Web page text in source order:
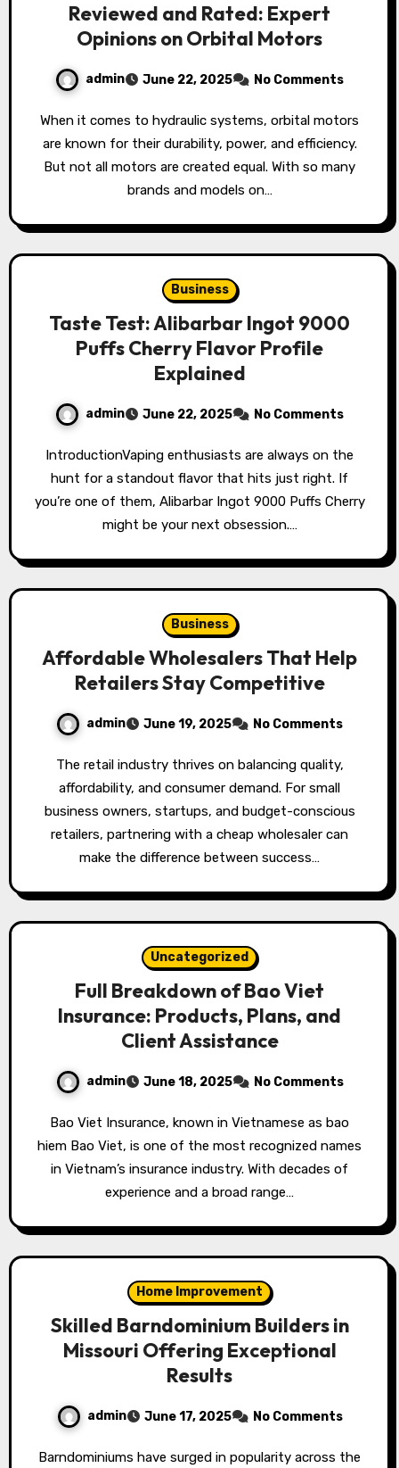
Reviewed and Rated: Expert
Opinions on Orbital Motors
admin June 22, 2025 No Comments
When it comes to hydraulic systems, orbital motors
are known for their durability, power, and efficiency.
But not all motors are created equal. With so many
brands and models on…
Business
Taste Test: Alibarbar Ingot 9000
Puffs Cherry Flavor Profile
Explained
admin June 22, 2025 No Comments
IntroductionVaping enthusiasts are always on the
hunt for a standout flavor that hits just right. If
you’re one of them, Alibarbar Ingot 9000 Puffs Cherry
might be your next obsession.…
Business
Affordable Wholesalers That Help
Retailers Stay Competitive
admin June 19, 2025 No Comments
The retail industry thrives on balancing quality,
affordability, and consumer demand. For small
business owners, startups, and budget-conscious
retailers, partnering with a cheap wholesaler can
make the difference between success…
Uncategorized
Full Breakdown of Bao Viet
Insurance: Products, Plans, and
Client Assistance
admin June 18, 2025 No Comments
Bao Viet Insurance, known in Vietnamese as bao
hiem Bao Viet, is one of the most recognized names
in Vietnam’s insurance industry. With decades of
experience and a broad range…
Home Improvement
Skilled Barndominium Builders in
Missouri Offering Exceptional
Results
admin June 17, 2025 No Comments
Barndominiums have surged in popularity across the